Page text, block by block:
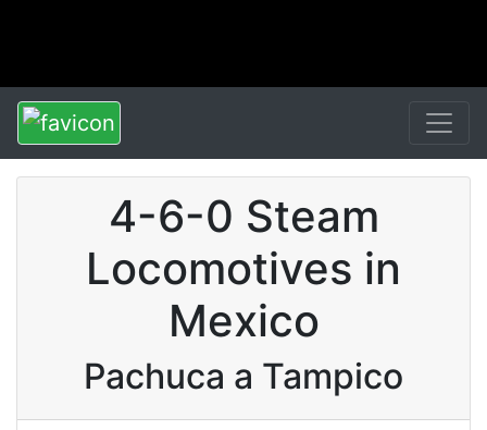
4-6-0 Steam
Locomotives in
Mexico
Pachuca a Tampico